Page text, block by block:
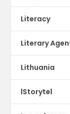
Literacy
Literary
Lithuania
lStorytel